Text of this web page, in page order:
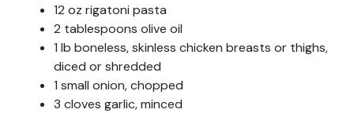
12 oz rigatoni pasta
2 tablespoons olive oil
1 lb boneless, skinless chicken breasts or thighs,
diced or shredded
1 small onion, chopped
3 cloves garlic, minced